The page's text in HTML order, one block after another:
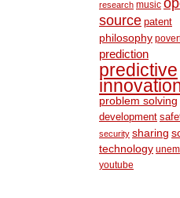
research music
source patent
philosophy
prediction
predictive
problem solving
development
security sharing
technology
youtube